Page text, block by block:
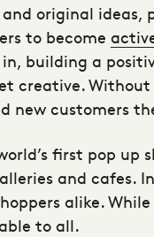
original
to become
building a
creative.
new customers
first pop
and cafes.
alike.
to all.